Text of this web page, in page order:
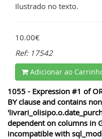
Ilustrado no texto.
10.00€
Ref: 17542
Adicionar ao
1055 - Expression #1 of
BY clause and contains
dependent on columns in
incompatible with